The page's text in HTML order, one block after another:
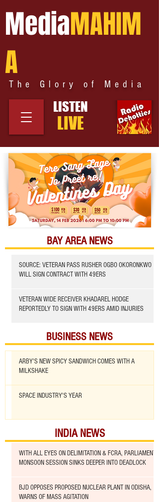
MediaMAHIM
A
The Glory of Media
LISTEN
LIVE
BAY AREA NEWS
SOURCE: VETERAN PASS RUSHER OGBO OKORONKWO
WILL SIGN CONTRACT WITH 49ERS
VETERAN WIDE RECEIVER KHADAREL HODGE
REPORTEDLY TO SIGN WITH 49ERS AMID INJURIES
BUSINESS NEWS
ARBY'S NEW SPICY SANDWICH COMES WITH A
MILKSHAKE
SPACE INDUSTRY'S YEAR
INDIA NEWS
WITH ALL EYES ON DELIMITATION & FCRA, PARLIAMENT
MONSOON SESSION SINKS DEEPER INTO DEADLOCK
BJD OPPOSES PROPOSED NUCLEAR PLANT IN ODISHA,
WARNS OF MASS AGITATION